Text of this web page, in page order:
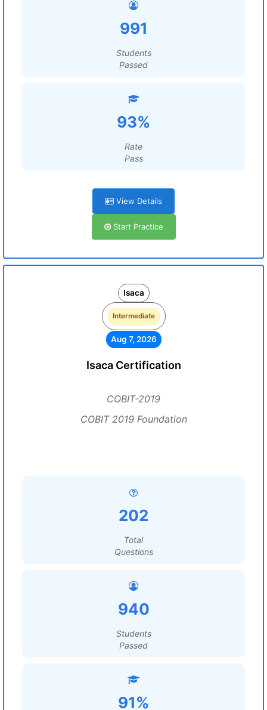
991
Students
Passed
93%
Rate
Pass
View Details
Start Practice
Isaca
Intermediate
Aug 7, 2026
Isaca Certification
COBIT-2019
COBIT 2019 Foundation
202
Total
Questions
940
Students
Passed
91%